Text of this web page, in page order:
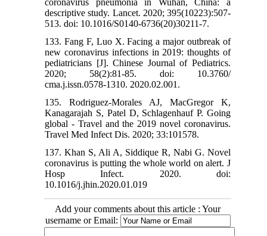
coronavirus pneumonia in Wuhan, China: a
descriptive study. Lancet. 2020; 395(10223):507-
513. doi: 10.1016/S0140-6736(20)30211-7.
133. Fang F, Luo X. Facing a major outbreak of
new coronavirus infections in 2019: thoughts of
pediatricians [J]. Chinese Journal of Pediatrics.
2020; 58(2):81-85. doi: 10.3760/
cma.j.issn.0578-1310. 2020.02.001.
135. Rodriguez-Morales AJ, MacGregor K,
Kanagarajah S, Patel D, Schlagenhauf P. Going
global - Travel and the 2019 novel coronavirus.
Travel Med Infect Dis. 2020; 33:101578.
137. Khan S, Ali A, Siddique R, Nabi G. Novel
coronavirus is putting the whole world on alert. J
Hosp Infect. 2020. doi:
10.1016/j.jhin.2020.01.019
Add your comments about this article : Your
username or Email: